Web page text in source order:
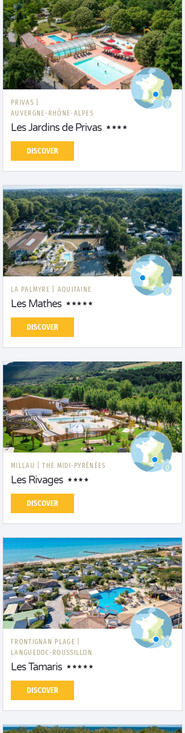
PRIVAS |
AUVERGNE-RHÔNE-ALPES
Les Jardins de Privas
DISCOVER
LA PALMYRE | AQUITAINE
Les Mathes
DISCOVER
MILLAU | THE MIDI-PYRÉNÉES
Les Rivages
DISCOVER
FRONTIGNAN PLAGE |
LANGUEDOC-ROUSSILLON
Les Tamaris
DISCOVER